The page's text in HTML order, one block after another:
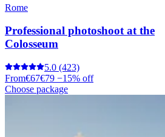
Rome
Professional photoshoot at the
Colosseum
5.0 (423)
From€67€79 −15% off
Choose package